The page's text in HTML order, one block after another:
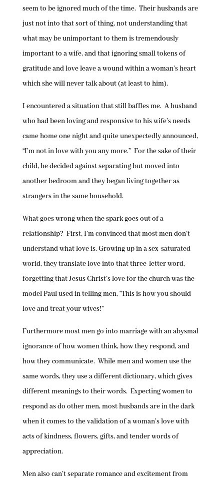
seem to be ignored much of the time. Their husbands are
just not into that sort of thing, not understanding that
what may be unimportant to them is tremendously
important to a wife, and that ignoring small tokens of
gratitude and love leave a wound within a woman’s heart
which she will never talk about (at least to him).
I encountered a situation that still baffles me. A husband
who had been loving and responsive to his wife’s needs
came home one night and quite unexpectedly announced,
“I’m not in love with you any more.” For the sake of their
child, he decided against separating but moved into
another bedroom and they began living together as
strangers in the same household.
What goes wrong when the spark goes out of a
relationship? First, I’m convinced that most men don’t
understand what love is. Growing up in a sex-saturated
world, they translate love into that three-letter word,
forgetting that Jesus Christ’s love for the church was the
model Paul used in telling men, “This is how you should
love and treat your wives!”
Furthermore most men go into marriage with an abysmal
ignorance of how women think, how they respond, and
how they communicate. While men and women use the
same words, they use a different dictionary, which gives
different meanings to their words. Expecting women to
respond as do other men, most husbands are in the dark
when it comes to the validation of a woman’s love with
acts of kindness, flowers, gifts, and tender words of
appreciation.
Men also can’t separate romance and excitement from